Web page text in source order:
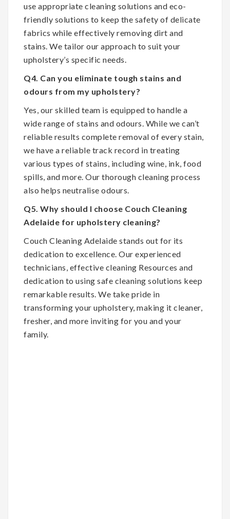
use appropriate cleaning solutions and eco-
friendly solutions to keep the safety of delicate
fabrics while effectively removing dirt and
stains. We tailor our approach to suit your
upholstery’s specific needs.
Q4. Can you eliminate tough stains and
odours from my upholstery?
Yes, our skilled team is equipped to handle a
wide range of stains and odours. While we can’t
reliable results complete removal of every stain,
we have a reliable track record in treating
various types of stains, including wine, ink, food
spills, and more. Our thorough cleaning process
also helps neutralise odours.
Q5. Why should I choose Couch Cleaning
Adelaide for upholstery cleaning?
Couch Cleaning Adelaide stands out for its
dedication to excellence. Our experienced
technicians, effective cleaning Resources and
dedication to using safe cleaning solutions keep
remarkable results. We take pride in
transforming your upholstery, making it cleaner,
fresher, and more inviting for you and your
family.